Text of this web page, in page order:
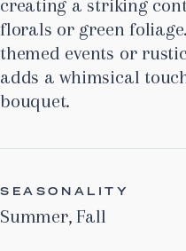
creating a striking
florals or green
themed events or
adds a whimsical
bouquet.
SEASONALITY
Summer, Fall